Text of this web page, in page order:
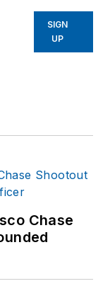
SIGN
UP
Chase